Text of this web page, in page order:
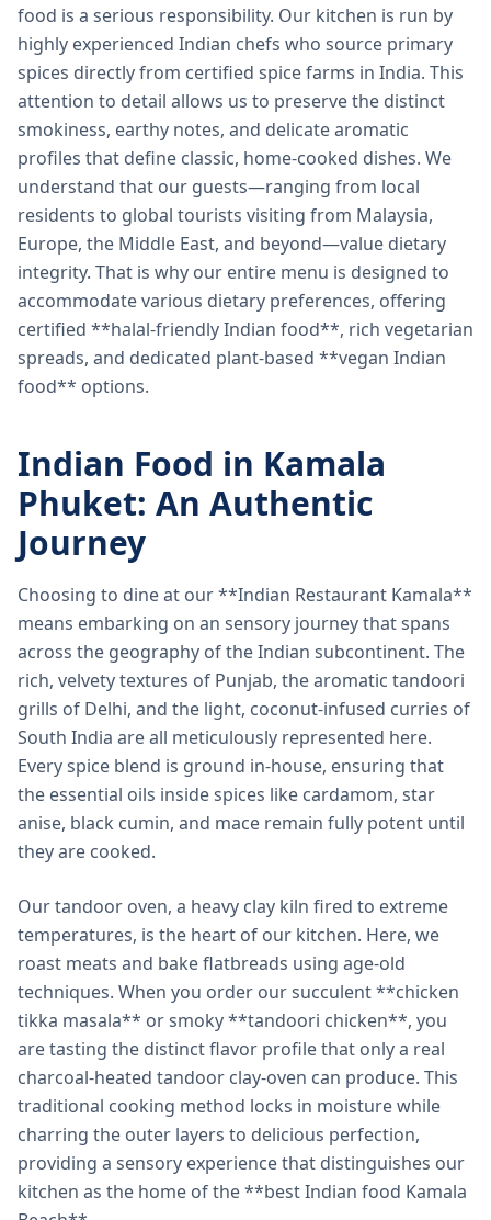
food is a serious responsibility. Our kitchen is run by
highly experienced Indian chefs who source primary
spices directly from certified spice farms in India. This
attention to detail allows us to preserve the distinct
smokiness, earthy notes, and delicate aromatic
profiles that define classic, home-cooked dishes. We
understand that our guests—ranging from local
residents to global tourists visiting from Malaysia,
Europe, the Middle East, and beyond—value dietary
integrity. That is why our entire menu is designed to
accommodate various dietary preferences, offering
certified **halal-friendly Indian food**, rich vegetarian
spreads, and dedicated plant-based **vegan Indian
food** options.
Indian Food in Kamala
Phuket: An Authentic
Journey
Choosing to dine at our **Indian Restaurant Kamala**
means embarking on an sensory journey that spans
across the geography of the Indian subcontinent. The
rich, velvety textures of Punjab, the aromatic tandoori
grills of Delhi, and the light, coconut-infused curries of
South India are all meticulously represented here.
Every spice blend is ground in-house, ensuring that
the essential oils inside spices like cardamom, star
anise, black cumin, and mace remain fully potent until
they are cooked.
Our tandoor oven, a heavy clay kiln fired to extreme
temperatures, is the heart of our kitchen. Here, we
roast meats and bake flatbreads using age-old
techniques. When you order our succulent **chicken
tikka masala** or smoky **tandoori chicken**, you
are tasting the distinct flavor profile that only a real
charcoal-heated tandoor clay-oven can produce. This
traditional cooking method locks in moisture while
charring the outer layers to delicious perfection,
providing a sensory experience that distinguishes our
kitchen as the home of the **best Indian food Kamala